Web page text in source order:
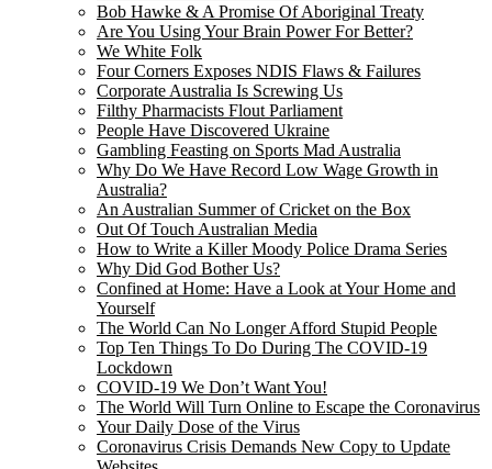
Bob Hawke & A Promise Of Aboriginal Treaty
Are You Using Your Brain Power For Better?
We White Folk
Four Corners Exposes NDIS Flaws & Failures
Corporate Australia Is Screwing Us
Filthy Pharmacists Flout Parliament
People Have Discovered Ukraine
Gambling Feasting on Sports Mad Australia
Why Do We Have Record Low Wage Growth in
Australia?
An Australian Summer of Cricket on the Box
Out Of Touch Australian Media
How to Write a Killer Moody Police Drama Series
Why Did God Bother Us?
Confined at Home: Have a Look at Your Home and
Yourself
The World Can No Longer Afford Stupid People
Top Ten Things To Do During The COVID-19
Lockdown
COVID-19 We Don’t Want You!
The World Will Turn Online to Escape the Coronavirus
Your Daily Dose of the Virus
Coronavirus Crisis Demands New Copy to Update